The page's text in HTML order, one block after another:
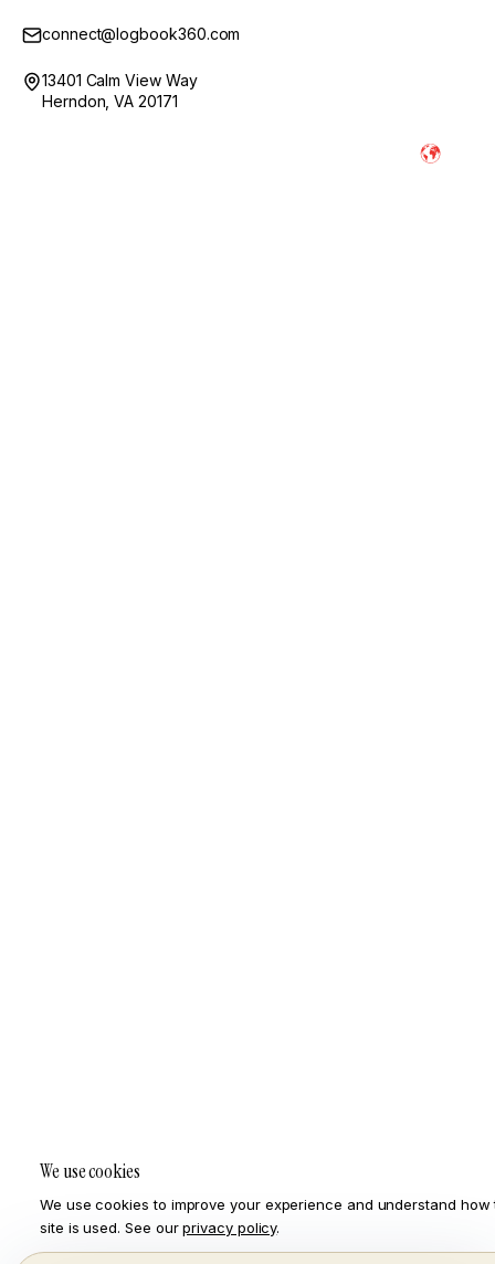
connect@logbook360.com
13401 Calm View Way
Herndon, VA 20171
We use cookies
We use cookies to improve your experience and understand how
site is used. See our privacy policy.